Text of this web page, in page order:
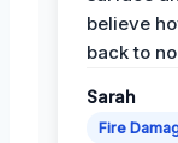
believe
back to
Sarah
Fire